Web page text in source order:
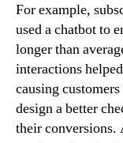
For example,
used a chatbot to
longer than
interactions
causing
design a better
their conversions.